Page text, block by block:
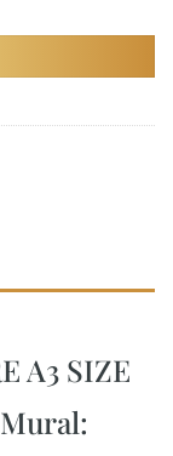
A3 SIZE